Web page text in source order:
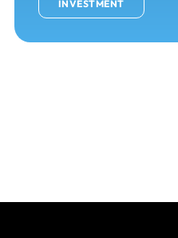
INVESTMENT